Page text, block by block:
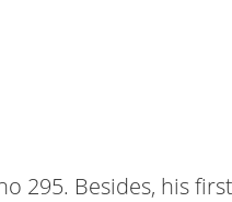
295. Besides, his